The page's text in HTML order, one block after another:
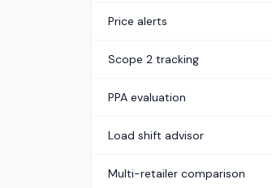
Price alerts
Scope 2 tracking
PPA evaluation
Load shift advisor
Multi-retailer comparison